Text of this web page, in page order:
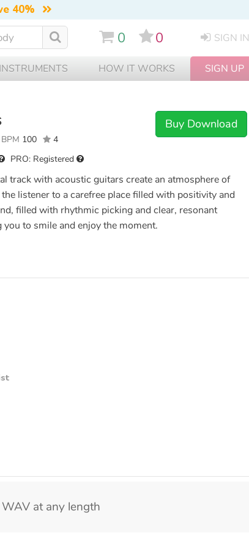
40%
0 0 SIGN IN
INSTRUMENTS HOW IT WORKS SIGN UP
BPM 100 4
PRO: Registered
Buy Download
track with acoustic guitars create an atmosphere of
listener to a carefree place filled with positivity and
filled with rhythmic picking and clear, resonant
to smile and enjoy the moment.
at any length